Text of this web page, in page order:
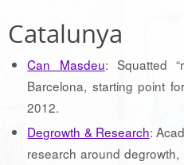
Catalunya
Can Masdeu: Squatted
Barcelona, starting point
2012.
Degrowth & Research:
research around